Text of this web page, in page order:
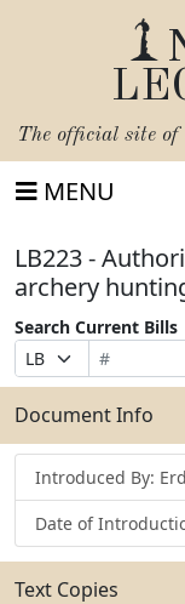
The official site of
MENU
LB223 -
archery
Search Current Bills
Prefix
Selection
Bill
Number
Suffix
Selection
Search
Bills
Submit
Document Info
Introduced By:
Date of
Text Copies